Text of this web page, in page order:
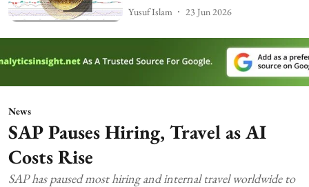
Yusuf Islam 23 Jun 2026
News
SAP Pauses Hiring, Travel as AI
Costs Rise
SAP has paused most hiring and internal travel worldwide to